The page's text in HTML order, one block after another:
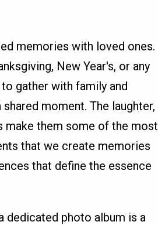
memories with loved ones.
New Year's, or any
gather with family and
moment. The laughter,
make them some of the most
that we create memories
that define the essence
dedicated photo album is a